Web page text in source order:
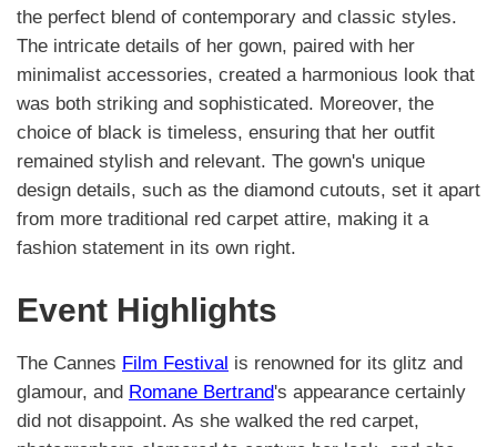
the perfect blend of contemporary and classic styles.
The intricate details of her gown, paired with her
minimalist accessories, created a harmonious look that
was both striking and sophisticated. Moreover, the
choice of black is timeless, ensuring that her outfit
remained stylish and relevant. The gown's unique
design details, such as the diamond cutouts, set it apart
from more traditional red carpet attire, making it a
fashion statement in its own right.
Event Highlights
The Cannes Film Festival is renowned for its glitz and
glamour, and Romane Bertrand's appearance certainly
did not disappoint. As she walked the red carpet,